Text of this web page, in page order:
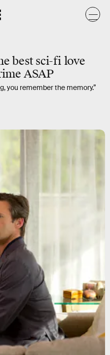
bestsci-fi love
ASAP
you remember the memory.”